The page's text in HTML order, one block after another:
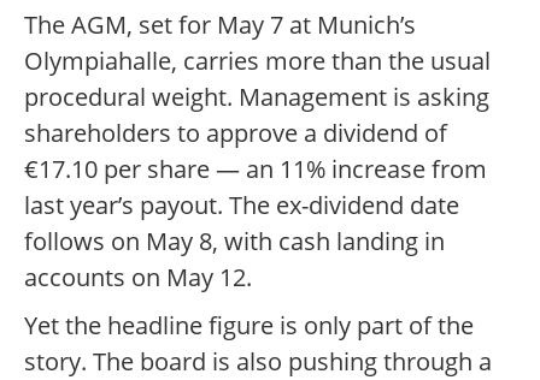
The AGM, set for May 7 at Munich’s
Olympiahalle, carries more than the usual
procedural weight. Management is asking
shareholders to approve a dividend of
€17.10 per share — an 11% increase from
last year’s payout. The ex-dividend date
follows on May 8, with cash landing in
accounts on May 12.
Yet the headline figure is only part of the
story. The board is also pushing through a